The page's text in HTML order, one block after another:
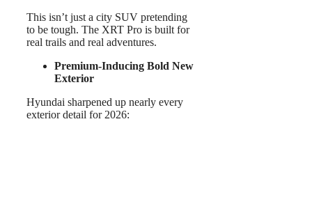
This isn’t just a city SUV pretending
to be tough. The XRT Pro is built for
real trails and real adventures.
Premium-Inducing Bold New
Exterior
Hyundai sharpened up nearly every
exterior detail for 2026: